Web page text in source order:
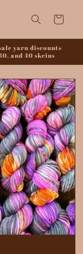
Cart
yarn discounts
and 40 skeins